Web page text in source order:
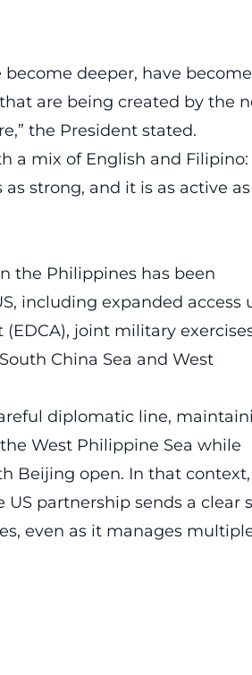
deeper, have become
are being created by the
the President stated.
a mix of English and Filipino:
strong, and it is as active
the Philippines has been
including expanded access
joint military
China Sea and West
diplomatic line,
West Philippine Sea while
Beijing open. In that context,
partnership sends a clear
even as it manages